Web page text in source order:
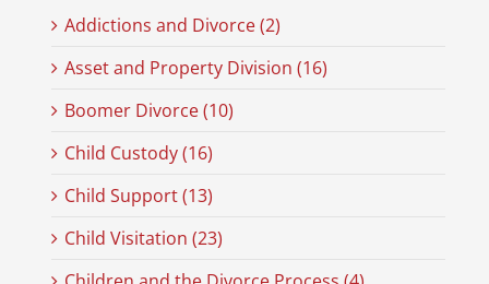
Addictions and Divorce (2)
Asset and Property Division (16)
Boomer Divorce (10)
Child Custody (16)
Child Support (13)
Child Visitation (23)